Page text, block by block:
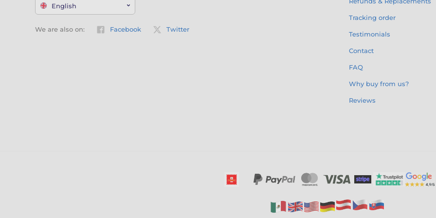
English
We are also on: Facebook Twitter
Tracking order
Testimonials
Contact
FAQ
Why buy from us?
Reviews